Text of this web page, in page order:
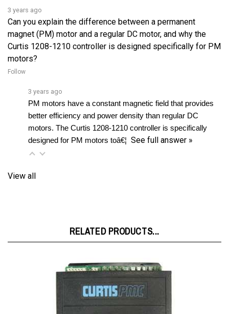
Can you explain the difference between a permanent
magnet (PM) motor and a regular DC motor, and why the
Curtis 1208-1210 controller is designed specifically for PM
motors?
Follow
PM motors have a constant magnetic field that provides
better efficiency and power density than regular DC
motors. The Curtis 1208-1210 controller is specifically
designed for PM motors toâ€¦
See full answer »